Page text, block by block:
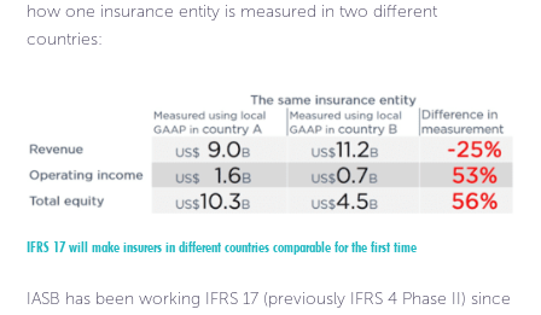
how one insurance entity is measured in two different
countries:
IFRS 17 will make insurers in different countries comparable for the first time
IASB has been working IFRS 17 (previously IFRS 4 Phase II) since